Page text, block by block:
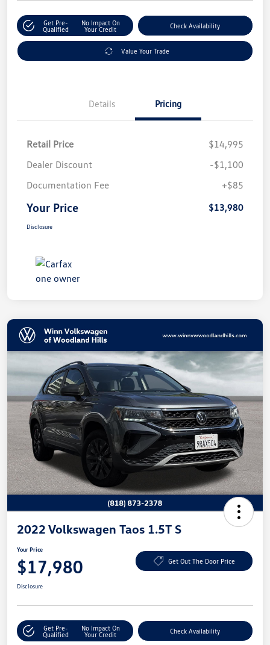
Get Pre-
Qualified
No Impact On
Your Credit
Check Availability
Value Your Trade
Details Pricing
Retail Price
$14,995
Dealer Discount
-$1,100
Documentation Fee
+$85
Your Price $13,980
Disclosure
2022 Volkswagen Taos 1.5T S
Your Price
$17,980 Get Out The Door Price
Disclosure
Get Pre-
Qualified
No Impact On
Your Credit
Check Availability